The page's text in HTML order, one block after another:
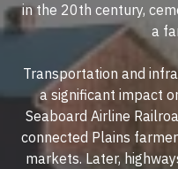
in the 20th century,
a
Transportation and
a significant impact
Seaboard Airline
connected Plains
markets. Later,